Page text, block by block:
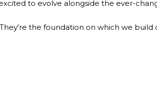
to evolve alongside the ever-
the foundation on which we